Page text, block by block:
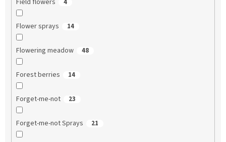
Field flowers 4
Flower sprays 14
Flowering meadow 48
Forest berries 14
Forget-me-not 23
Forget-me-not Sprays 21